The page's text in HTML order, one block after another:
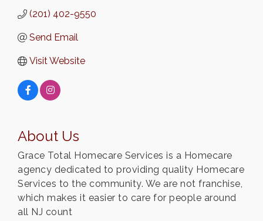
(201) 402-9550
Send Email
Visit Website
About Us
Grace Total Homecare Services is a Homecare
agency dedicated to providing quality Homecare
Services to the community. We are not franchise,
which makes it easier to care for people around
all NJ count